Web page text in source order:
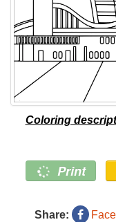
Coloring
Print
Share: